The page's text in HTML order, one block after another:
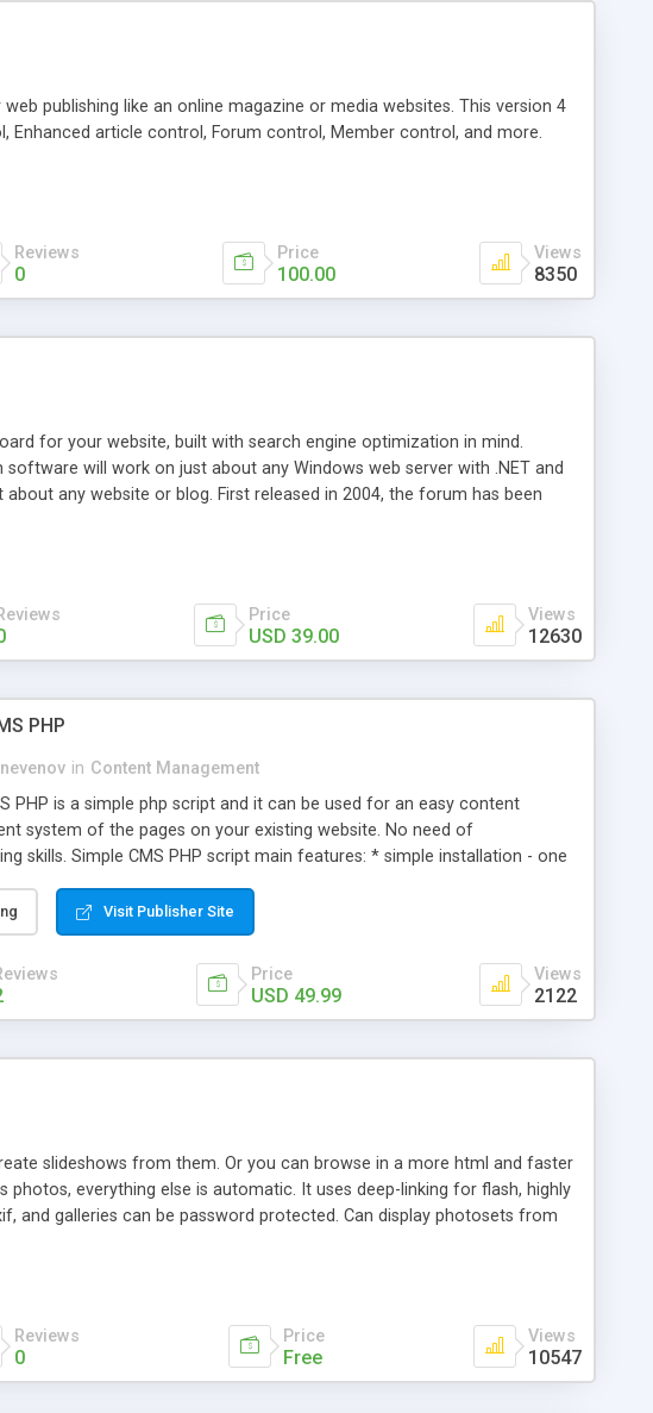
publishing like an online magazine or media websites. This version 4
Enhanced article control, Forum control, Member control, and more.
Reviews
0
Price
100.00
Views
8350
for your website, built with search engine optimization in mind.
will work on just about any Windows web server with .NET and
any website or blog. First released in 2004, the forum has been
and feel of your website. Our newest edition is a complete table-
that your website's forum will get noticed, get more traffic, and get
Reviews Price
USD 39.00
Views
12630
PHP
nevenov in Content Management
PHP is a simple php script and it can be used for an easy content
system of the pages on your existing website. No need of
skills. Simple CMS PHP script main features: * simple installation - one
content; * responsive page sections; * password protected and user
page; * WYSIWYG(text) editor to styling/format/edit the
pages; * any language support for the pages; * insert/delete/edit images; *
the images; * flash movies and youtube videos into the content of
Visit Publisher Site
Price
USD 49.99
Views
2122
slideshows from them. Or you can browse in a more html and faster
everything else is automatic. It uses deep-linking for flash, highly
and galleries can be password protected. Can display photosets from
Reviews
0
Price
Free
Views
10547